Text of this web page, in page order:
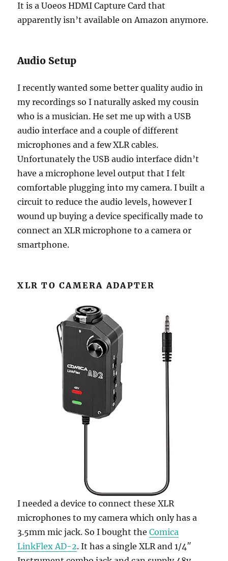
It is a Uoeos HDMI Capture Card that
apparently isn’t available on Amazon anymore.
Audio Setup
I recently wanted some better quality audio in
my recordings so I naturally asked my cousin
who is a musician. He set me up with a USB
audio interface and a couple of different
microphones and a few XLR cables.
Unfortunately the USB audio interface didn’t
have a microphone level output that I felt
comfortable plugging into my camera. I built a
circuit to reduce the audio levels, however I
wound up buying a device specifically made to
connect an XLR microphone to a camera or
smartphone.
XLR TO CAMERA ADAPTER
I needed a device to connect these XLR
microphones to my camera which only has a
3.5mm mic jack. So I bought theComica
LinkFlex AD-2. It has a single XLR and 1/4″